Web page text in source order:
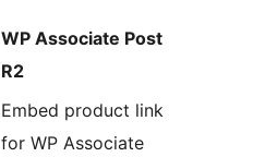
WP Associate Post
R2
Embed product link
for WP Associate